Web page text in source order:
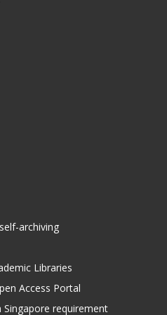
archiving
Libraries
Access Portal
requirement